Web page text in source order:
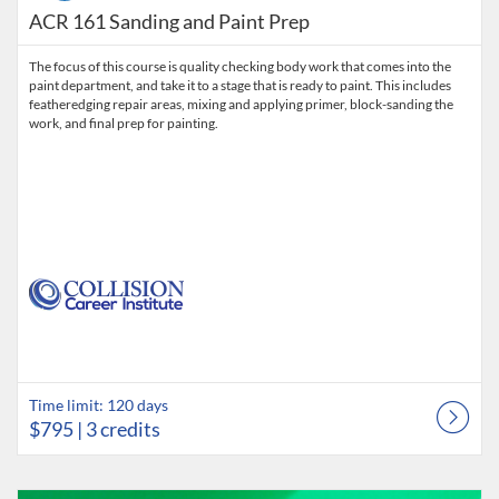
ACR 161 Sanding and Paint Prep
The focus of this course is quality checking body work that comes into the
paint department, and take it to a stage that is ready to paint. This includes
featheredging repair areas, mixing and applying primer, block-sanding the
work, and final prep for painting.
Time limit: 120 days
$795 | 3 credits